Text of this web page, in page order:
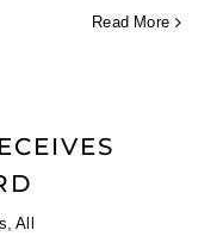
Read More
,All